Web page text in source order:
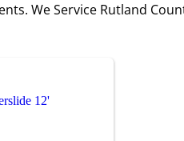
We Service Rutland